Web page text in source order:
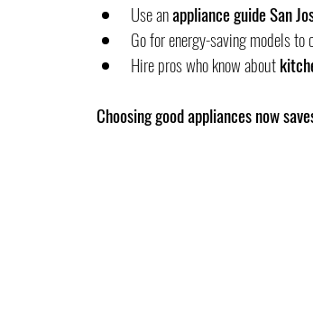
Use an appliance guide San
Go for energy-saving models
Hire pros who know about
Choosing good appliances now